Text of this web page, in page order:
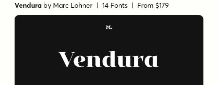
Vendura by Marc Lohner | 14 Fonts | From $179